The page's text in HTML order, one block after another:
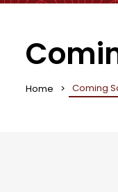
Home Coming